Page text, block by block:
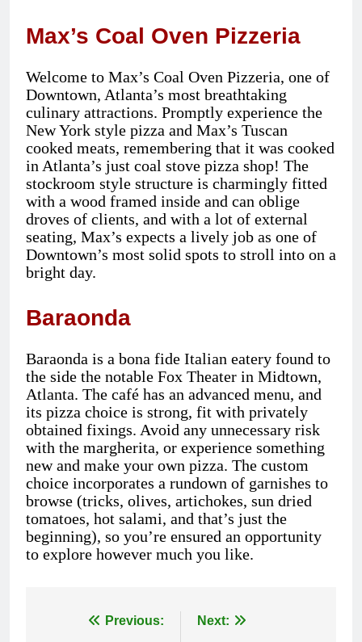
Max’s Coal Oven Pizzeria
Welcome to Max’s Coal Oven Pizzeria, one of
Downtown, Atlanta’s most breathtaking
culinary attractions. Promptly experience the
New York style pizza and Max’s Tuscan
cooked meats, remembering that it was cooked
in Atlanta’s just coal stove pizza shop! The
stockroom style structure is charmingly fitted
with a wood framed inside and can oblige
droves of clients, and with a lot of external
seating, Max’s expects a lively job as one of
Downtown’s most solid spots to stroll into on a
bright day.
Baraonda
Baraonda is a bona fide Italian eatery found to
the side the notable Fox Theater in Midtown,
Atlanta. The café has an advanced menu, and
its pizza choice is strong, fit with privately
obtained fixings. Avoid any unnecessary risk
with the margherita, or experience something
new and make your own pizza. The custom
choice incorporates a rundown of garnishes to
browse (tricks, olives, artichokes, sun dried
tomatoes, hot salami, and that’s just the
beginning), so you’re ensured an opportunity
to explore however much you like.
Post
Previous: Next: